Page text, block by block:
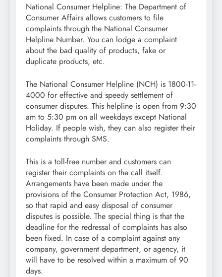
National Consumer Helpline: The Department of
Consumer Affairs allows customers to file
complaints through the National Consumer
Helpline Number. You can lodge a complaint
about the bad quality of products, fake or
duplicate products, etc.
The National Consumer Helpline (NCH) is 1800-11-
4000 for effective and speedy settlement of
consumer disputes. This helpline is open from 9:30
am to 5:30 pm on all weekdays except National
Holiday. If people wish, they can also register their
complaints through SMS.
This is a toll-free number and customers can
register their complaints on the call itself.
Arrangements have been made under the
provisions of the Consumer Protection Act, 1986,
so that rapid and easy disposal of consumer
disputes is possible. The special thing is that the
deadline for the redressal of complaints has also
been fixed. In case of a complaint against any
company, government department, or agency, it
will have to be resolved within a maximum of 90
days.